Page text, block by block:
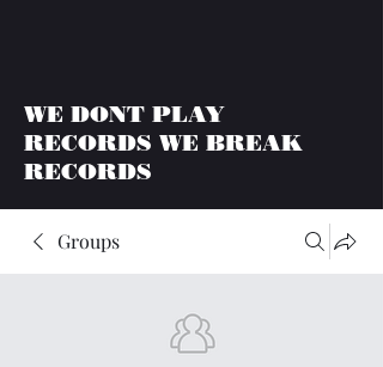
WE DONT PLAY
RECORDS WE BREAK
RECORDS
Groups